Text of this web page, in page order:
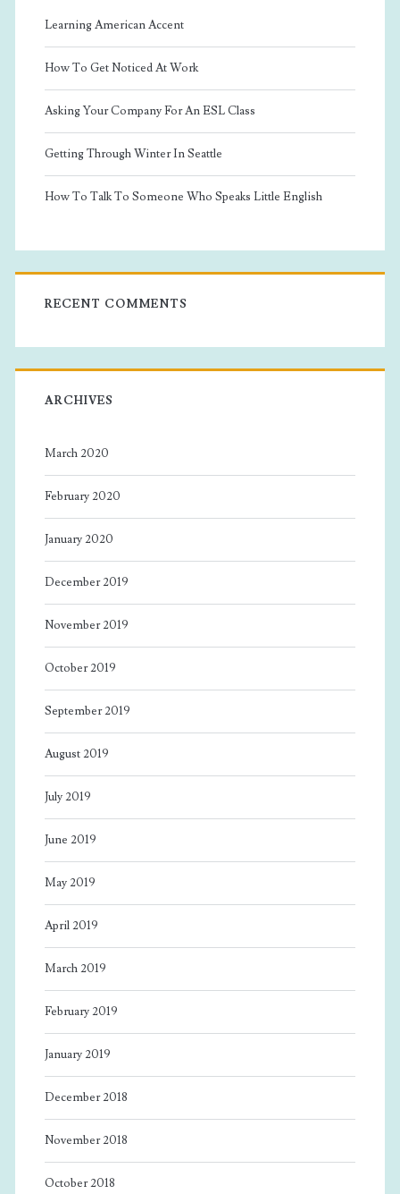
Learning American Accent
How To Get Noticed At Work
Asking Your Company For An ESL Class
Getting Through Winter In Seattle
How To Talk To Someone Who Speaks Little English
RECENT COMMENTS
ARCHIVES
March 2020
February 2020
January 2020
December 2019
November 2019
October 2019
September 2019
August 2019
July 2019
June 2019
May 2019
April 2019
March 2019
February 2019
January 2019
December 2018
November 2018
October 2018